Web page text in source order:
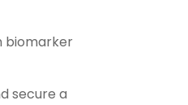
biomarker
secure a